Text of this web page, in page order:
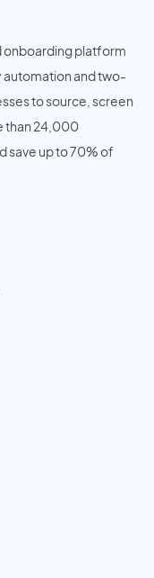
onboarding platform
and two-
to source, screen
than 24,000
save up to 70% of